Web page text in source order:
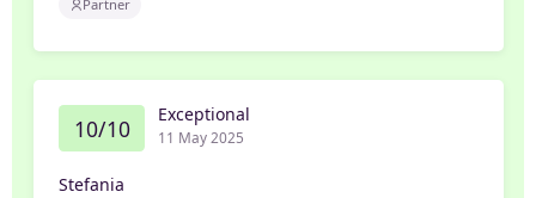
Partner
10/10 Exceptional
11 May 2025
Stefania